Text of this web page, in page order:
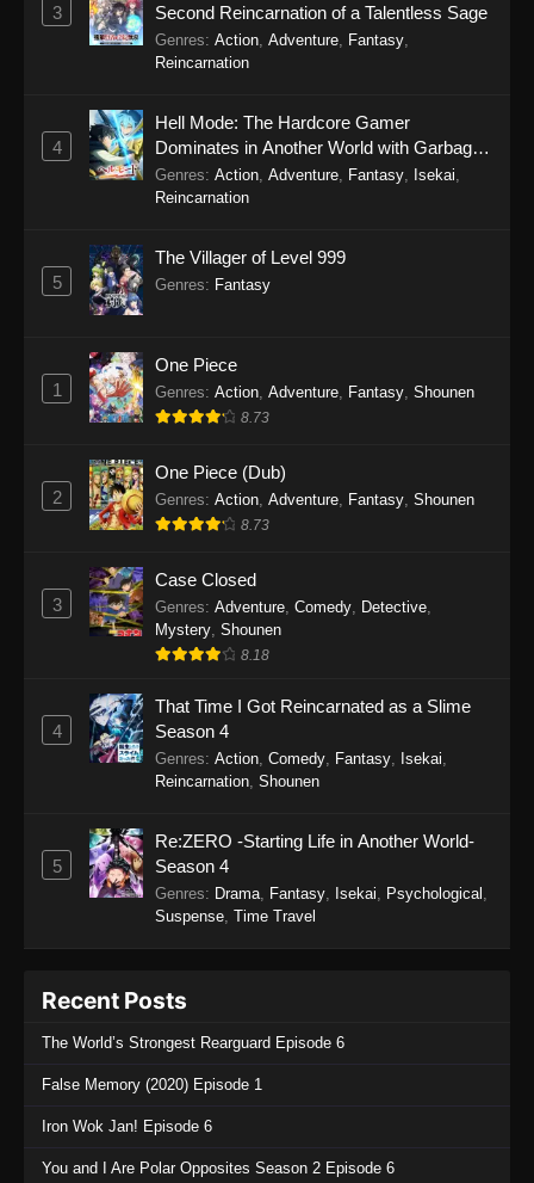
3
Second Reincarnation of a Talentless Sage
Genres: Action Adventure Fantasy
Reincarnation
4
Hell Mode: The Hardcore Gamer
Dominates in Another World with Garbage
Balancing Season 2
Genres: Action Adventure Fantasy Isekai
Reincarnation
5
The Villager of Level 999
Genres: Fantasy
1
One Piece
Genres: Action Adventure Fantasy Shounen
8.73
2
One Piece (Dub)
Genres: Action Adventure Fantasy Shounen
8.73
3
Case Closed
Genres: Adventure Comedy Detective
Mystery Shounen
8.18
4
That Time I Got Reincarnated as a Slime
Season 4
Genres: Action Comedy Fantasy Isekai
Reincarnation Shounen
5
Re:ZERO -Starting Life in Another World-
Season 4
Genres: Drama Fantasy Isekai Psychological
Suspense Time Travel
Recent Posts
The World’s Strongest Rearguard Episode 6
False Memory (2020) Episode 1
Iron Wok Jan! Episode 6
You and I Are Polar Opposites Season 2 Episode 6